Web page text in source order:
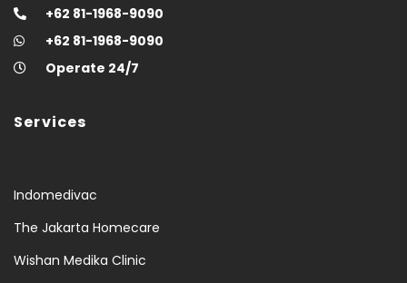
+62 81-1968-9090
+62 81-1968-9090
Operate 24/7
Services
Indomedivac
The Jakarta Homecare
Wishan Medika Clinic